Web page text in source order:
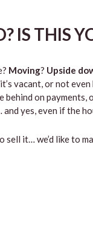
IS THIS
Moving? Upside
vacant, or not
on payments,
yes, even if the
it… we’d like to